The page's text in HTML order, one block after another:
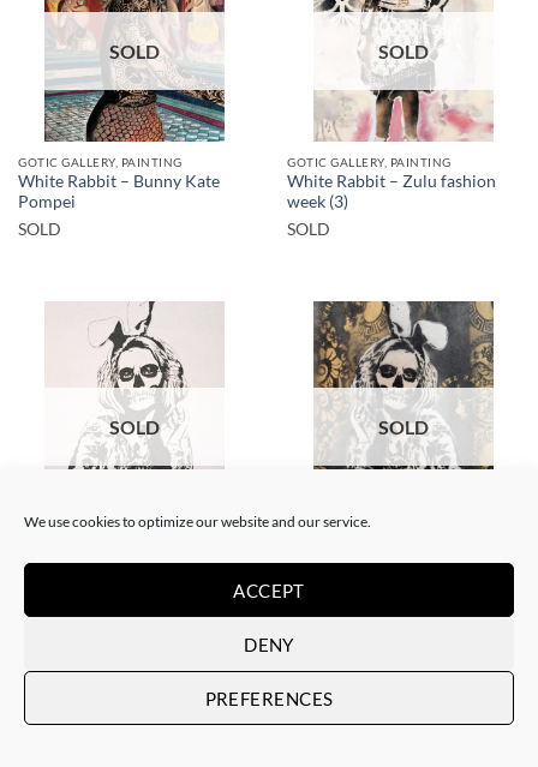
We use cookies to optimize our website and our service.
ACCEPT
DENY
PREFERENCES
SOLD
GOTIC GALLERY, PAINTING
White Rabbit – Bunny Kate
Pompei
SOLD
SOLD
GOTIC GALLERY, PAINTING
White Rabbit – Zulu fashion
week (3)
SOLD
SOLD SOLD
SOLD